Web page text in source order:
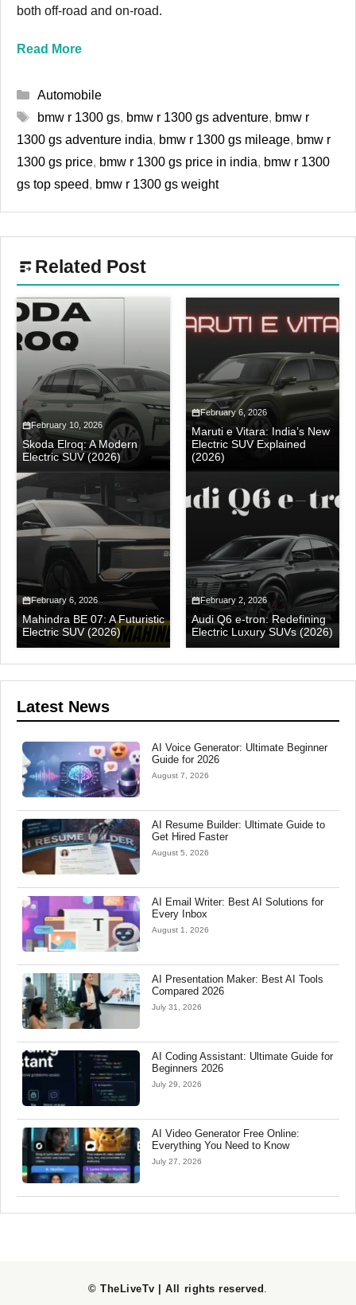
both off-road and on-road.
Read More
Categories
Automobile
Tags
bmw r 1300 gs, bmw r 1300 gs adventure, bmw r
1300 gs adventure india, bmw r 1300 gs mileage, bmw r
1300 gs price, bmw r 1300 gs price in india, bmw r 1300
gs top speed, bmw r 1300 gs weight
Related Post
February 10, 2026
Skoda Elroq: A Modern
Electric SUV (2026)
February 6, 2026
Maruti e Vitara: India’s New
Electric SUV Explained
(2026)
February 6, 2026
Mahindra BE 07: A Futuristic
Electric SUV (2026)
February 2, 2026
Audi Q6 e-tron: Redefining
Electric Luxury SUVs (2026)
Latest News
AI Voice Generator: Ultimate Beginner
Guide for 2026
August 7, 2026
AI Resume Builder: Ultimate Guide to
Get Hired Faster
August 5, 2026
AI Email Writer: Best AI Solutions for
Every Inbox
August 1, 2026
AI Presentation Maker: Best AI Tools
Compared 2026
July 31, 2026
AI Coding Assistant: Ultimate Guide for
Beginners 2026
July 29, 2026
AI Video Generator Free Online:
Everything You Need to Know
July 27, 2026
© TheLiveTv | All rights reserved .